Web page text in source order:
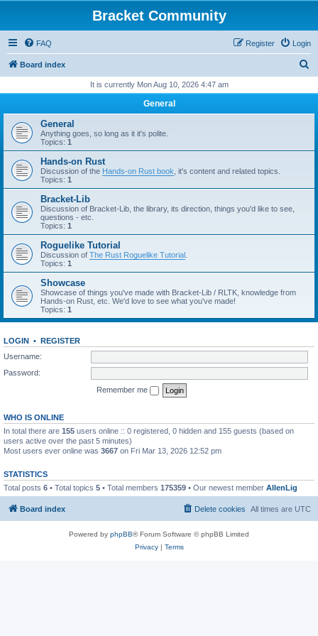
Bracket Community
FAQ Login
Register
Board index
r
h
It is currently Mon Aug 10, 2026 4:47 am
General
General
Anything goes, so long as it it's polite.
Topics: 1
Hands-on Rust
Discussion of the Hands-on Rust book , it's content and related topics.
Topics: 1
Bracket-Lib
Discussion of Bracket-Lib, the library, its direction, things you'd like to see,
questions - etc.
Topics: 1
Roguelike Tutorial
Discussion of The Rust Roguelike Tutorial
Topics: 1
Showcase
Showcase of things you've made with Bracket-Lib / RLTK, knowledge from
Hands-on Rust, etc. We'd love to see what you've made!
Topics: 1
LOGIN • REGISTER
Username:
Password:
Remember me
WHO IS ONLINE
In total there are 155 users online :: 0 registered, 0 hidden and 155 guests (based on
users active over the past 5 minutes)
Most users ever online was 3667 on Fri Mar 13, 2026 12:52 pm
STATISTICS
Total posts 6 • Total topics 5 • Total members 175359 • Our newest member AllenLig
Board index All times are UTC
Delete cookies
Powered by phpBB® Forum Software © phpBB Limited
Privacy| Terms